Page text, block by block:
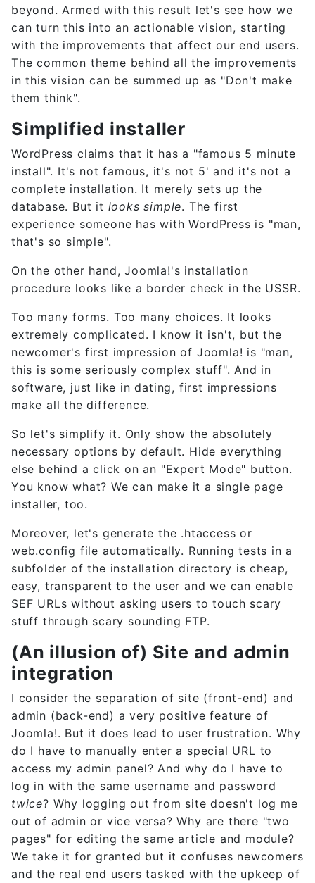
beyond. Armed with this result let's see how we
can turn this into an actionable vision, starting
with the improvements that affect our end users.
The common theme behind all the improvements
in this vision can be summed up as "Don't make
them think".
Simplified installer
WordPress claims that it has a "famous 5 minute
install". It's not famous, it's not 5' and it's not a
complete installation. It merely sets up the
database. But it looks simple. The first
experience someone has with WordPress is "man,
that's so simple".
On the other hand, Joomla!'s installation
procedure looks like a border check in the USSR.
Too many forms. Too many choices. It looks
extremely complicated. I know it isn't, but the
newcomer's first impression of Joomla! is "man,
this is some seriously complex stuff". And in
software, just like in dating, first impressions
make all the difference.
So let's simplify it. Only show the absolutely
necessary options by default. Hide everything
else behind a click on an "Expert Mode" button.
You know what? We can make it a single page
installer, too.
Moreover, let's generate the .htaccess or
web.config file automatically. Running tests in a
subfolder of the installation directory is cheap,
easy, transparent to the user and we can enable
SEF URLs without asking users to touch scary
stuff through scary sounding FTP.
(An illusion of) Site and admin
integration
I consider the separation of site (front-end) and
admin (back-end) a very positive feature of
Joomla!. But it does lead to user frustration. Why
do I have to manually enter a special URL to
access my admin panel? And why do I have to
log in with the same username and password
twice? Why logging out from site doesn't log me
out of admin or vice versa? Why are there "two
pages" for editing the same article and module?
We take it for granted but it confuses newcomers
and the real end users tasked with the upkeep of